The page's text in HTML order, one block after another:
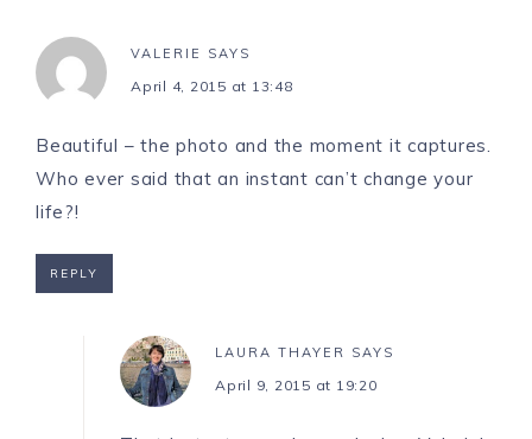
VALERIE SAYS
April 4, 2015 at 13:48
Beautiful – the photo and the moment it captures.
Who ever said that an instant can’t change your
life?!
REPLY
LAURA THAYER SAYS
April 9, 2015 at 19:20